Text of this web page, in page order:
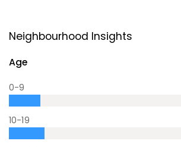
Neighbourhood Insights
Age
0-9
10-19